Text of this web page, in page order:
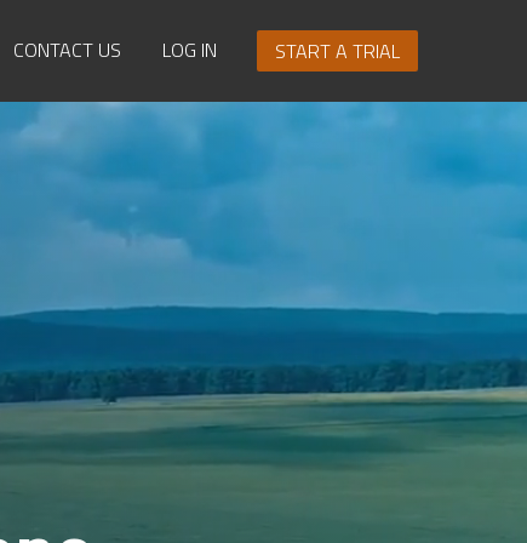
CONTACT US LOG IN START A TRIAL